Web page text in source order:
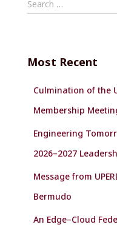
e
h
Search …
Most Recent
Culmination of the
Membership
Engineering
2026–2027
Message from
Bermudo
An Edge–Cloud